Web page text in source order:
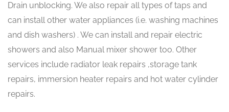
Drain unblocking. We also repair all types of taps and
can install other water appliances (i.e. washing machines
and dish washers) . We can install and repair electric
showers and also Manual mixer shower too. Other
services include radiator leak repairs ,storage tank
repairs, immersion heater repairs and hot water cylinder
repairs.